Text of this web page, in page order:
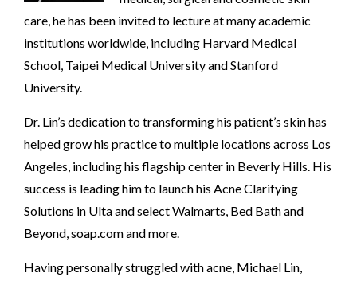
care, he has been invited to lecture at many academic
institutions worldwide, including Harvard Medical
School, Taipei Medical University and Stanford
University.
Dr. Lin’s dedication to transforming his patient’s skin has
helped grow his practice to multiple locations across Los
Angeles, including his flagship center in Beverly Hills. His
success is leading him to launch his Acne Clarifying
Solutions in Ulta and select Walmarts, Bed Bath and
Beyond, soap.com and more.
Having personally struggled with acne, Michael Lin,